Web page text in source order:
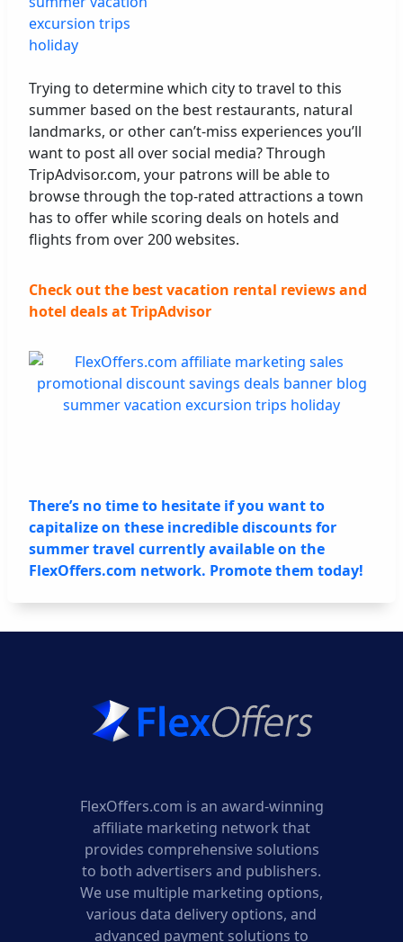
Trying to determine which city to travel to this
summer based on the best restaurants, natural
landmarks, or other can’t-miss experiences you’ll
want to post all over social media? Through
TripAdvisor.com, your patrons will be able to
browse through the top-rated attractions a town
has to offer while scoring deals on hotels and
flights from over 200 websites.
Check out the best vacation rental reviews and
hotel deals at TripAdvisor
There’s no time to hesitate if you want to
capitalize on these incredible discounts for
summer travel currently available on the
FlexOffers.com network. Promote them today!
FlexOffers.com is an award-winning
affiliate marketing network that
provides comprehensive solutions
to both advertisers and publishers.
We use multiple marketing options,
various data delivery options, and
advanced payment solutions to